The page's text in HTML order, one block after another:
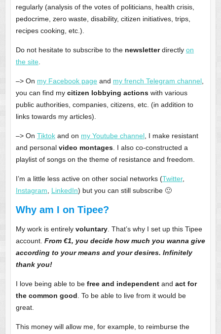
regularly (analysis of the votes of politicians, health crisis,
pedocrime, zero waste, disability, citizen initiatives, trips,
recipes cooking, etc.).
Do not hesitate to subscribe to the newsletterdirectly on
the site.
–> On my Facebook pageand my french Telegram channel,
you can find my citizen lobbying actionswith various
public authorities, companies, citizens, etc. (in addition to
links towards my articles).
–> On Tiktokand on my Youtube channel, I make resistant
and personal video montages. I also co-constructed a
playlist of songs on the theme of resistance and freedom.
I’m a little less active on other social networks (Twitter,
Instagram, LinkedIn) but you can still subscribe 🙂
Why am I on Tipee?
My work is entirely voluntary. That’s why I set up this Tipee
account. From €1, you decide how much you wanna give
according to your means and your desires. Infinitely
thank you!
I love being able to be free and independentand act for
the common good. To be able to live from it would be
great.
This money will allow me, for example, to reimburse the